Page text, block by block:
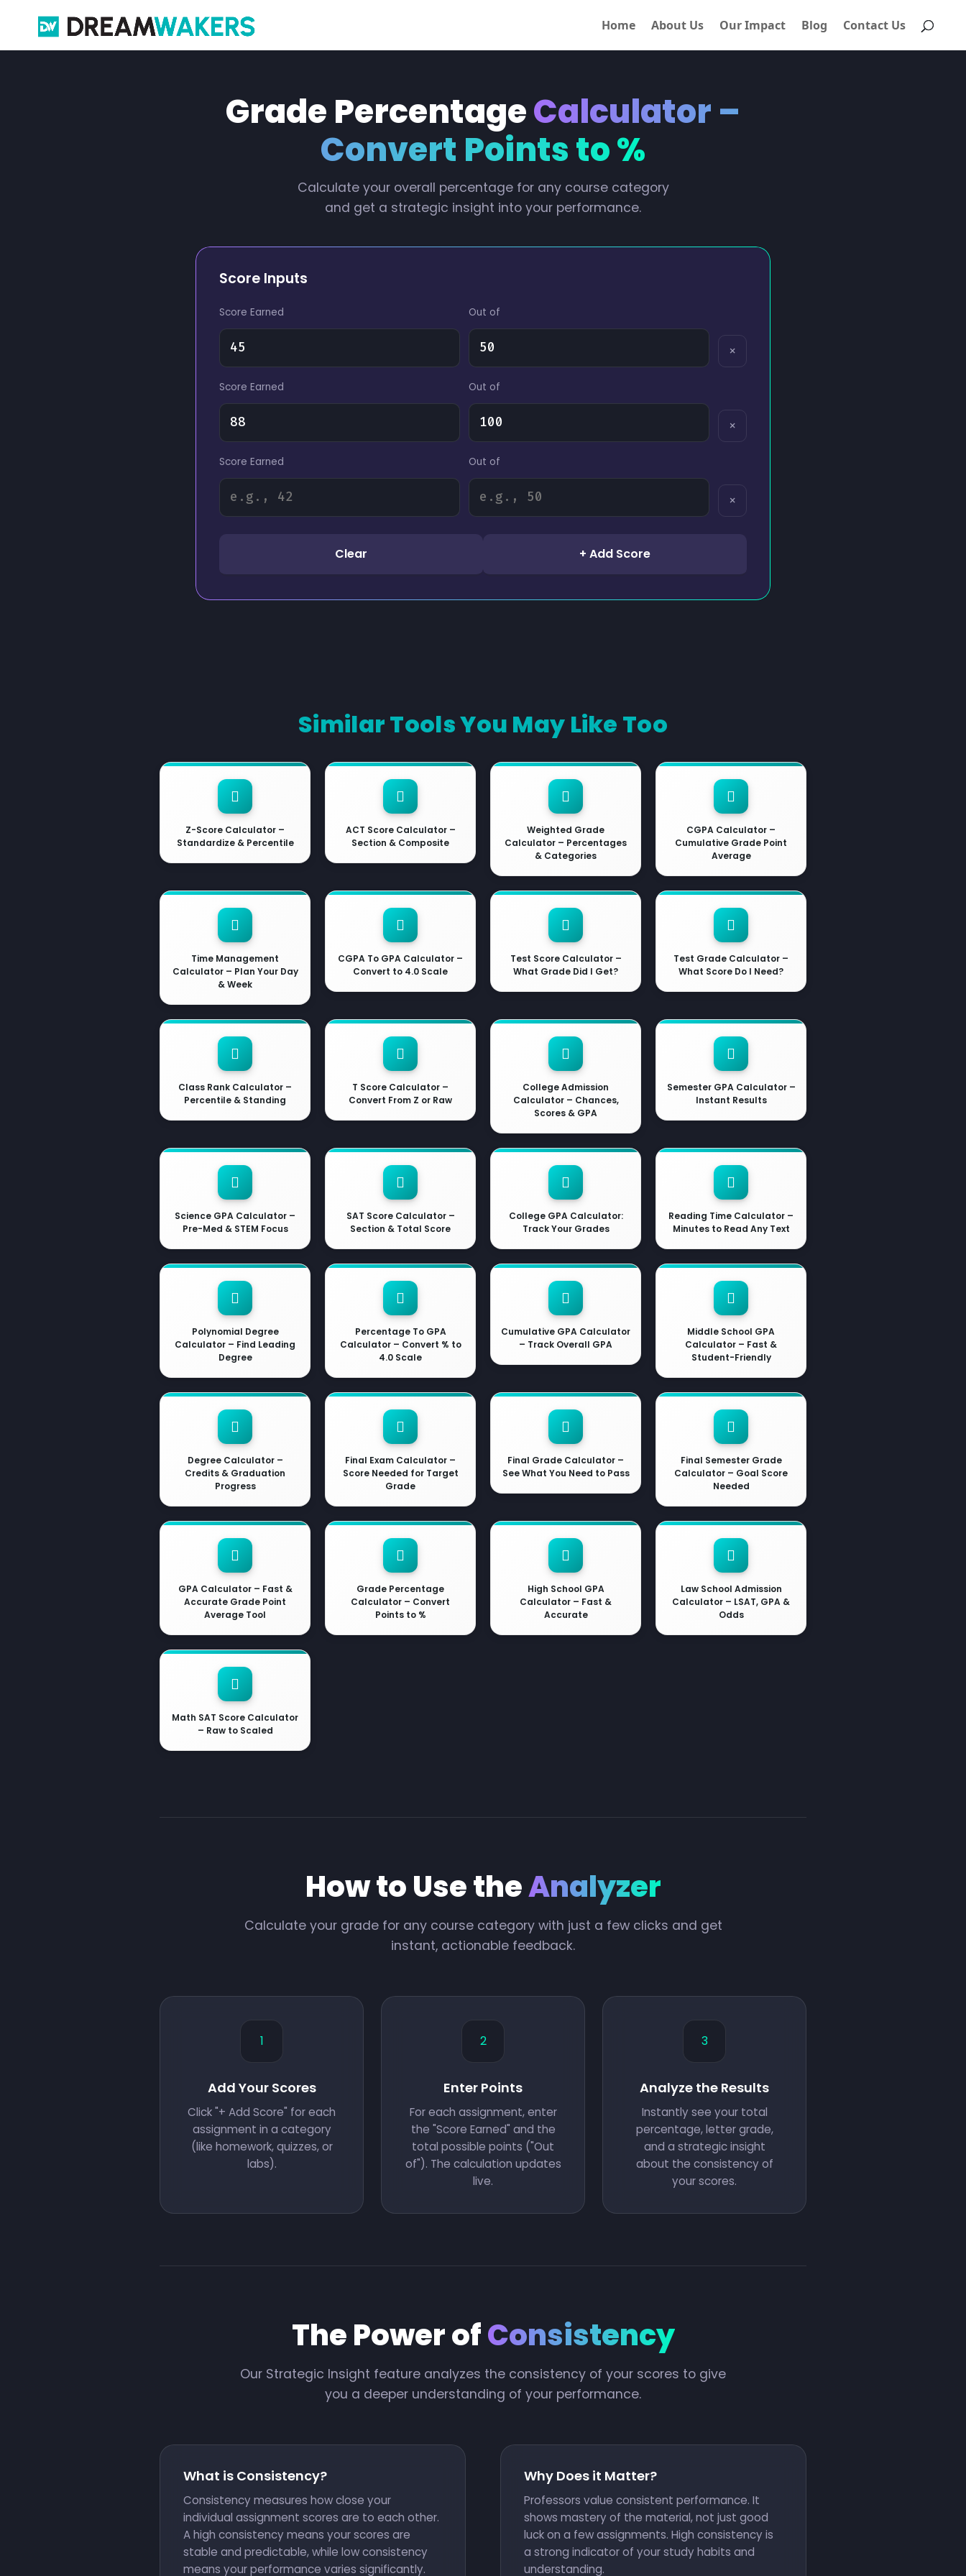
Home About Us Our Impact Blog Contact Us
Grade PercentageCalculator –
Convert Points to %
Calculate your overall percentage for any course category
and get a strategic insight into your performance.
Score Inputs
Score Earned Out of
×
Score Earned Out of
×
Score Earned Out of
×
Clear + Add Score
Similar Tools You May Like Too
Z-Score Calculator –
Standardize & Percentile
ACT Score Calculator –
Section & Composite
Weighted Grade
Calculator – Percentages
& Categories
CGPA Calculator –
Cumulative Grade Point
Average
Time Management
Calculator – Plan Your Day
& Week
CGPA To GPA Calculator –
Convert to 4.0 Scale
Test Score Calculator –
What Grade Did I Get?
Test Grade Calculator –
What Score Do I Need?
Class Rank Calculator –
Percentile & Standing
T Score Calculator –
Convert From Z or Raw
College Admission
Calculator – Chances,
Scores & GPA
Semester GPA Calculator –
Instant Results
Science GPA Calculator –
Pre-Med & STEM Focus
SAT Score Calculator –
Section & Total Score
College GPA Calculator:
Track Your Grades
Reading Time Calculator –
Minutes to Read Any Text
Polynomial Degree
Calculator – Find Leading
Degree
Percentage To GPA
Calculator – Convert % to
4.0 Scale
Cumulative GPA Calculator
– Track Overall GPA
Middle School GPA
Calculator – Fast &
Student-Friendly
Degree Calculator –
Credits & Graduation
Progress
Final Exam Calculator –
Score Needed for Target
Grade
Final Grade Calculator –
See What You Need to Pass
Final Semester Grade
Calculator – Goal Score
Needed
GPA Calculator – Fast &
Accurate Grade Point
Average Tool
Grade Percentage
Calculator – Convert
Points to %
High School GPA
Calculator – Fast &
Accurate
Law School Admission
Calculator – LSAT, GPA &
Odds
Math SAT Score Calculator
– Raw to Scaled
How to Use theAnalyzer
Calculate your grade for any course category with just a few clicks and get
instant, actionable feedback.
1
Add Your Scores
Click "+ Add Score" for each
assignment in a category
(like homework, quizzes, or
labs).
2
Enter Points
For each assignment, enter
the "Score Earned" and the
total possible points ("Out
of"). The calculation updates
live.
3
Analyze the Results
Instantly see your total
percentage, letter grade,
and a strategic insight
about the consistency of
your scores.
The Power ofConsistency
Our Strategic Insight feature analyzes the consistency of your scores to give
you a deeper understanding of your performance.
What is Consistency?
Consistency measures how close your
individual assignment scores are to each other.
A high consistency means your scores are
stable and predictable, while low consistency
means your performance varies significantly.
Why Does it Matter?
Professors value consistent performance. It
shows mastery of the material, not just good
luck on a few assignments. High consistency is
a strong indicator of your study habits and
understanding.